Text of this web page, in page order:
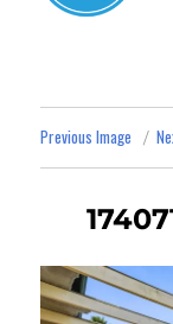
Previous Image